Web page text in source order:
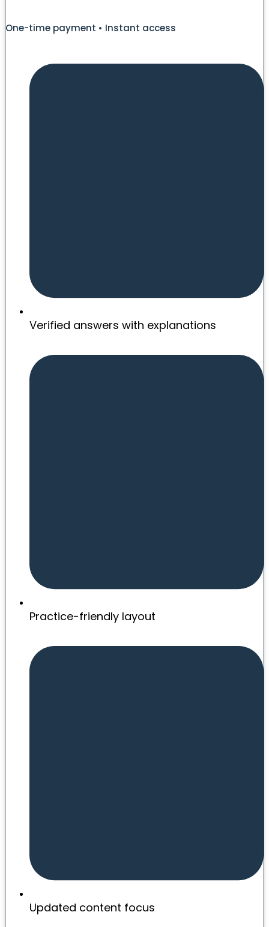
One-time payment • Instant access
Verified answers with explanations
Practice-friendly layout
Updated content focus